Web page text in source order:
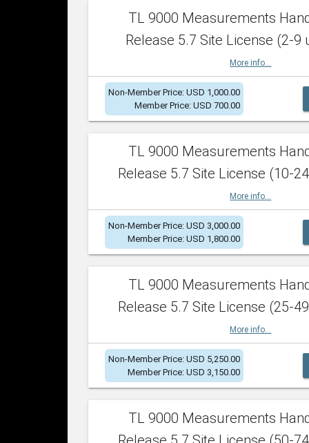
TL 9000 Measurements
Release 5.7 Site License (2-9
More info...
Non-Member Price: USD 1,000.00
Member Price: USD 700.00
TL 9000 Measurements
Release 5.7 Site License (10-
More info...
Non-Member Price: USD 3,000.00
Member Price: USD 1,800.00
TL 9000 Measurements
Release 5.7 Site License (25-
More info...
Non-Member Price: USD 5,250.00
Member Price: USD 3,150.00
TL 9000 Measurements